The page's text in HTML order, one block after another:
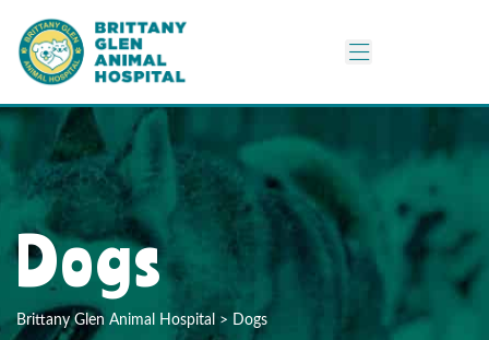
Dogs
Brittany Glen Animal Hospital > Dogs